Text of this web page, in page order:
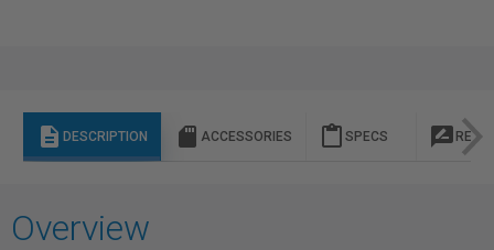
description DESCRIPTION sd_storage ACCESSORIES content_paste SPECS rate_review
Overview